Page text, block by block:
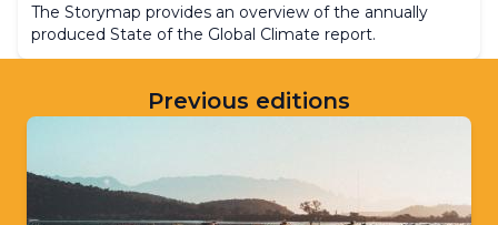
The Storymap provides an overview of the annually
produced State of the Global Climate report.
Previous editions